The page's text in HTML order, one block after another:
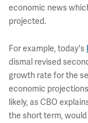
economic news
projected.
For example, today's
dismal revised
growth rate for the
economic
likely, as CBO
the short term,